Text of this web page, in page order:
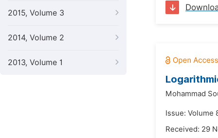
2015, Volume 3
2014, Volume 2
2013, Volume 1
Mohammad
Issue: Volume
Received: 29